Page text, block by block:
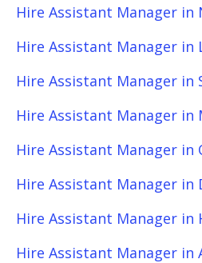
Hire Assistant Manager in
Hire Assistant Manager in
Hire Assistant Manager in
Hire Assistant Manager in
Hire Assistant Manager in
Hire Assistant Manager in
Hire Assistant Manager in
Hire Assistant Manager in